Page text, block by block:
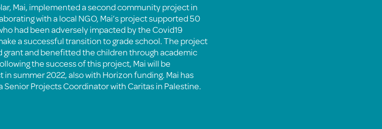
Mai, implemented a second community project in
with a local NGO, Mai’s project supported 50
had been adversely impacted by the Covid19
a successful transition to grade school. The project
grant and benefitted the children through academic
the success of this project, Mai will be
summer 2022, also with Horizon funding. Mai has
Senior Projects Coordinator with Caritas in Palestine.